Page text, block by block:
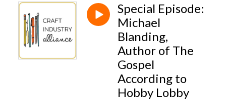
Special Episode:
Michael
Blanding,
Author of The
Gospel
According to
Hobby Lobby